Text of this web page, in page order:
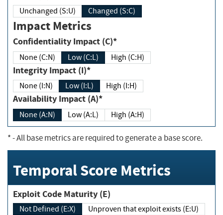
Unchanged (S:U) Changed (S:C)
Impact Metrics
Confidentiality Impact (C)*
None (C:N) Low (C:L) High (C:H)
Integrity Impact (I)*
None (I:N) Low (I:L) High (I:H)
Availability Impact (A)*
None (A:N) Low (A:L) High (A:H)
*- All base metrics are required to generate a base score.
Temporal Score Metrics
Exploit Code Maturity (E)
Not Defined (E:X)
Unproven that exploit exists (E:U)